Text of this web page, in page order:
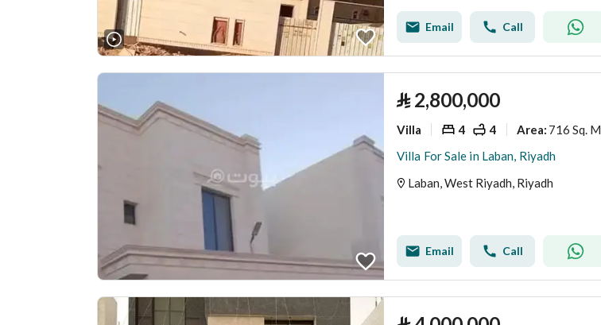
Email Call
⃁ 2,800,000
Villa 4 4 Area: 716 Sq. M.
Villa For Sale in Laban, Riyadh
Laban, West Riyadh, Riyadh
Email Call